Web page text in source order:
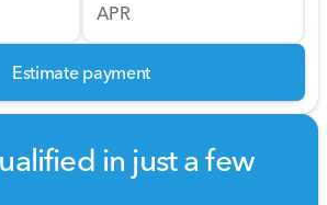
APR
Estimate payment
in just a few